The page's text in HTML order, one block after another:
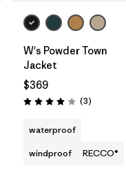
W's Powder Town
Jacket
$369
Rating: 4.0 / 5 (3Reviews
)
waterproof
windproof
RECCO®